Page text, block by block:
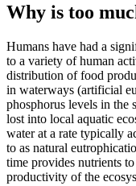
Why is too
Humans have had a
to a variety of human
distribution of food
in waterways (artificial
phosphorus levels in the
lost into local aquatic
water at a rate typically
to as natural
time provides nutrients
productivity of the